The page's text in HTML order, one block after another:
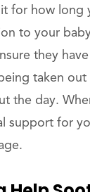
for how long
to your
they
taken
the day.
for